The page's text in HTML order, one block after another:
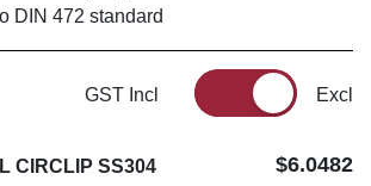
DIN 472 standard
GST Incl Excl
CIRCLIP SS304
$6.0482